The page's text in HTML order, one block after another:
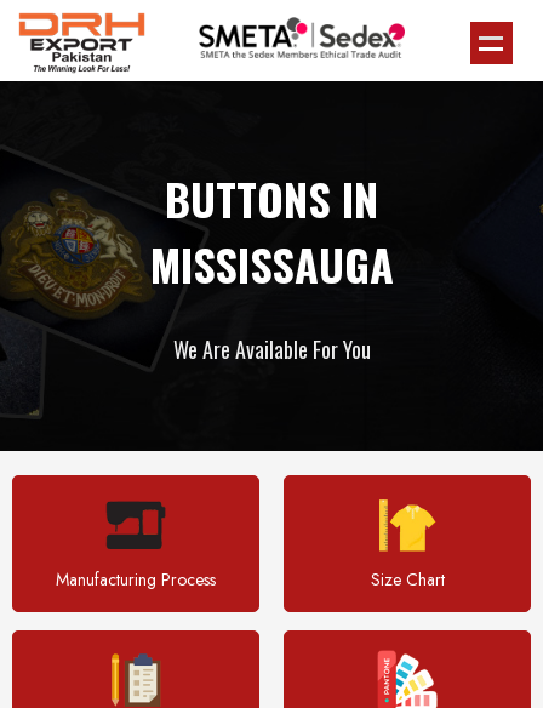
BUTTONS IN
MISSISSAUGA
We Are Available For You
Manufacturing Process Size Chart